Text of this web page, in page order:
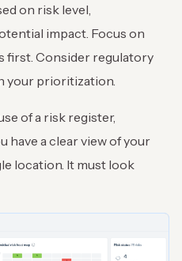
on risk level,
impact. Focus on
first. Consider regulatory
your prioritization.
of a risk register,
have a clear view of your
location. It must look